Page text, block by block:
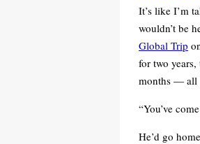
It’s like I’m
wouldn’t be
Global Trip
for two
months — all
“You’ve
He’d go